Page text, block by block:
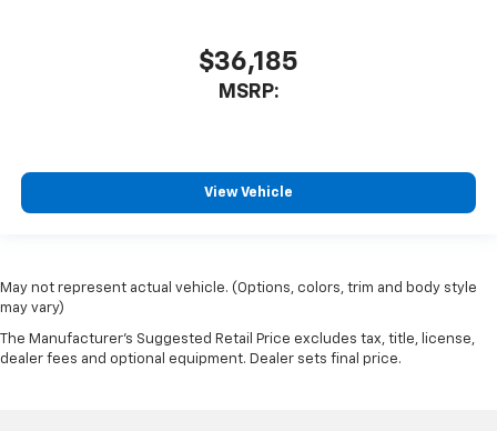
$36,185
MSRP:
View Vehicle
May not represent actual vehicle. (Options, colors, trim and body style
may vary)
The Manufacturer's Suggested Retail Price excludes tax, title, license,
dealer fees and optional equipment. Dealer sets final price.